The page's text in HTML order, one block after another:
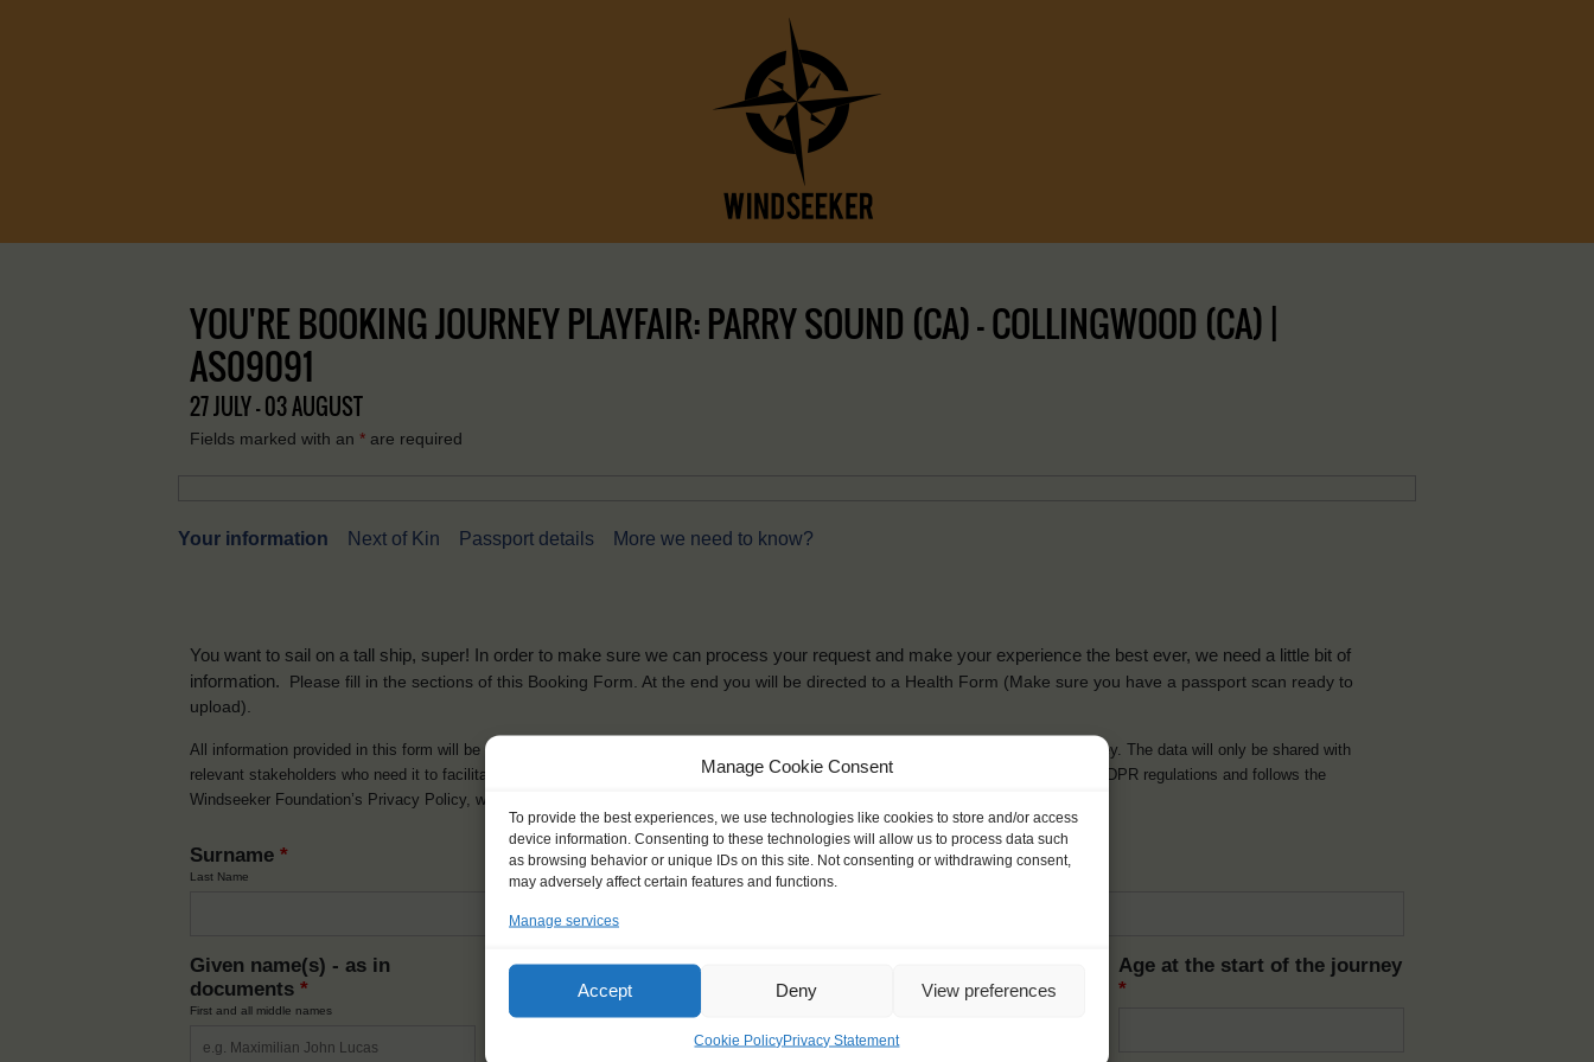
Manage Cookie Consent
To provide the best experiences, we use technologies like cookies to store and/or access
device information. Consenting to these technologies will allow us to process data such
as browsing behavior or unique IDs on this site. Not consenting or withdrawing consent,
may adversely affect certain features and functions.
Manage services
Accept Deny View preferences
Cookie PolicyPrivacy Statement
YOU'RE BOOKING JOURNEY PLAYFAIR: PARRY SOUND (CA) – COLLINGWOOD (CA) |
AS09091
27 JULY - 03 AUGUST
Fields marked with an * are required
Your information Next of Kin Passport details More we need to know?
You want to sail on a tall ship, super! In order to make sure we can process your request and make your experience the best ever, we need a little bit of
information.
Please fill in the sections of this Booking Form. At the end you will be directed to a Health Form (Make sure you have a passport scan ready to
upload).
All information provided in this form will be used solely for the purpose of placing the trainee on a sailing vessel for the selected journey. The data will only be shared with
relevant stakeholders who need it to facilitate the booking and ensure a safe, successful journey. Processing is fully compliant with GDPR regulations and follows the
Windseeker Foundation’s Privacy Policy, which you can view
Surname *
Last Name
Given name(s) - as in
documents *
First and all middle names
Nick name*
How you like to be addressed
Female
Other
Age at the start of the journey
*